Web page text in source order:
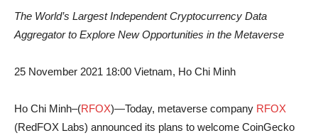
The World’s Largest Independent Cryptocurrency Data
Aggregator to Explore New Opportunities in the Metaverse
25 November 2021 18:00 Vietnam, Ho Chi Minh
Ho Chi Minh–(RFOX)—Today, metaverse company RFOX
(RedFOX Labs) announced its plans to welcome CoinGecko